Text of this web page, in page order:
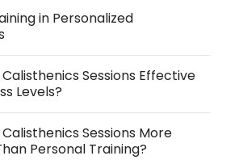
in Personalized
Sessions Effective
Levels?
Sessions More
Personal Training?